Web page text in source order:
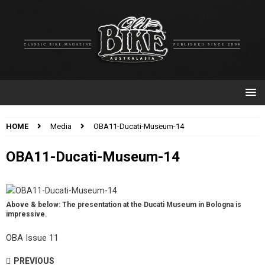
HOME Media OBA11-Ducati-Museum-14
OBA11-Ducati-Museum-14
Above & below: The presentation at the Ducati Museum in Bologna is
impressive.
OBA Issue 11
PREVIOUS